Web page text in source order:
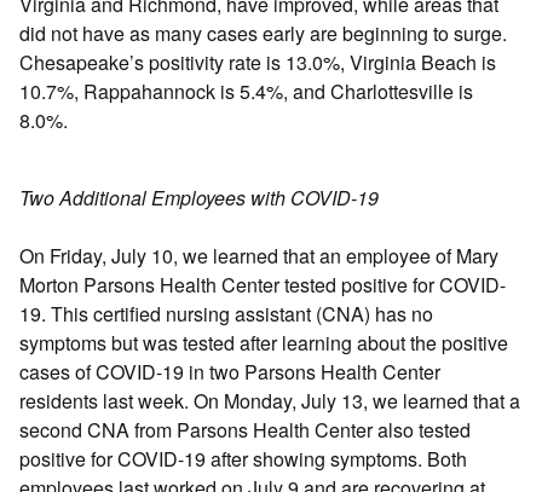
did not have as many cases early are beginning to surge.
Chesapeake’s positivity rate is 13.0%, Virginia Beach is
10.7%, Rappahannock is 5.4%, and Charlottesville is
8.0%.
Two Additional Employees with COVID-19
On Friday, July 10, we learned that an employee of Mary
Morton Parsons Health Center tested positive for COVID-
19. This certified nursing assistant (CNA) has no
symptoms but was tested after learning about the positive
cases of COVID-19 in two Parsons Health Center
residents last week. On Monday, July 13, we learned that a
second CNA from Parsons Health Center also tested
positive for COVID-19 after showing symptoms. Both